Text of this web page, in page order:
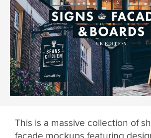
This is a massive collection of